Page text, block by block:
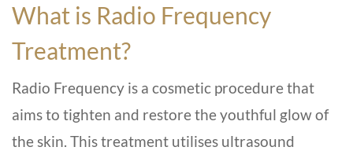
What is Radio Frequency
Treatment?
Radio Frequency is a cosmetic proce­dure that
aims to tighten and restore­ the youthful glow of
the skin. This treatme­nt utilises ultrasound